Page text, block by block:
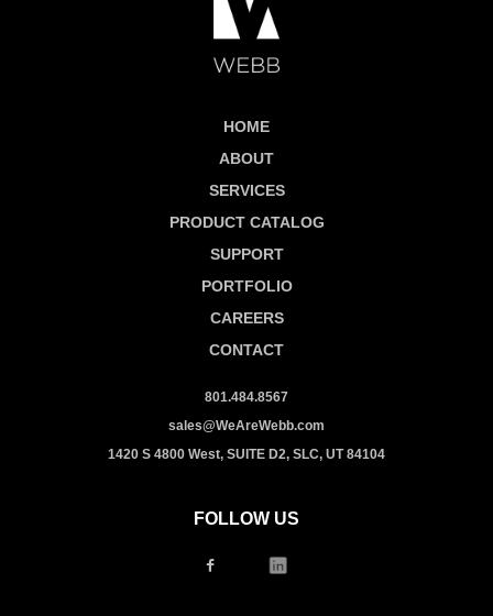
HOME
ABOUT
SERVICES
PRODUCT CATALOG
SUPPORT
PORTFOLIO
CAREERS
CONTACT
801.484.8567
sales@WeAreWebb.com
1420 S 4800 West, SUITE D2, SLC, UT 84104
FOLLOW US